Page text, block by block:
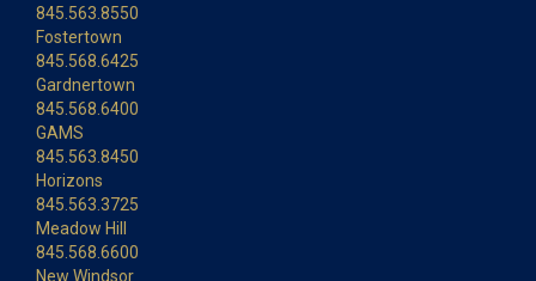
845.563.8550
Fostertown
845.568.6425
Gardnertown
845.568.6400
GAMS
845.563.8450
Horizons
845.563.3725
Meadow Hill
845.568.6600
New Windsor